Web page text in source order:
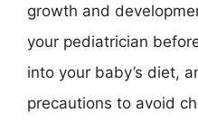
growth and
your pediatrician
into your baby’s diet,
precautions to avoid